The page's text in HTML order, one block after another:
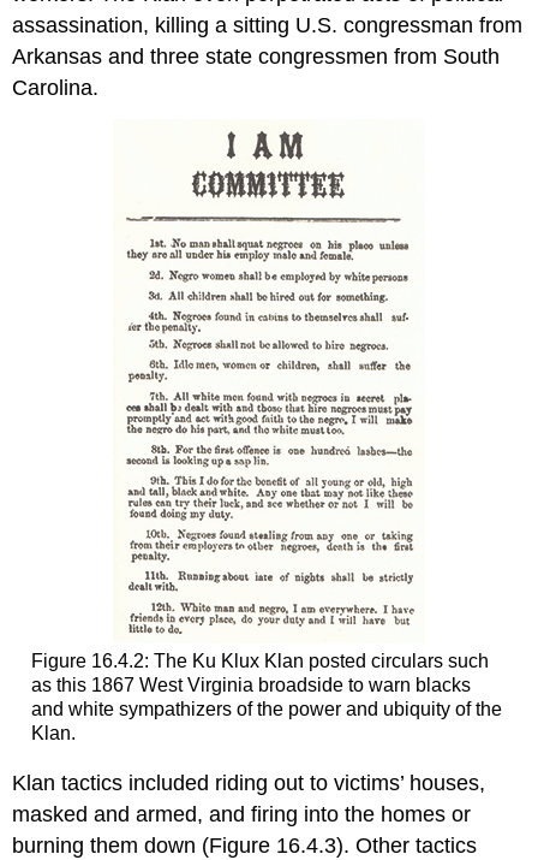
assassination, killing a sitting U.S. congressman from
Arkansas and three state congressmen from South
Carolina.
Figure 16.4.2: The Ku Klux Klan posted circulars such
as this 1867 West Virginia broadside to warn blacks
and white sympathizers of the power and ubiquity of the
Klan.
Klan tactics included riding out to victims’ houses,
masked and armed, and firing into the homes or
burning them down (Figure 16.4.3). Other tactics